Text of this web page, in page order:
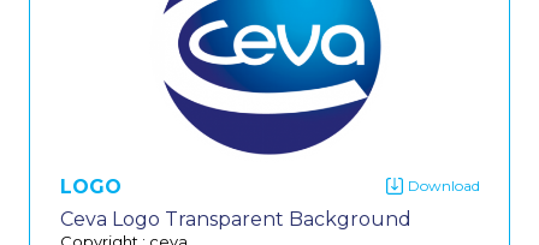
LOGO
Ceva Logo Transparent Background
Copyright : ceva